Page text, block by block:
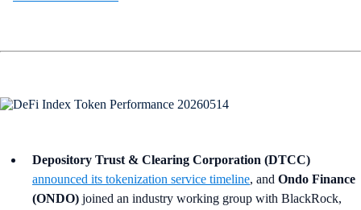
Depository Trust & Clearing Corporation (DTCC)
announced its tokenization service timeline, and Ondo Finance
(ONDO) joined an industry working group with BlackRock,